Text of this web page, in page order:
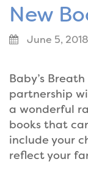
New
June 5, 2018
Baby’s
partnership
a wonderful
books that
include your
reflect your